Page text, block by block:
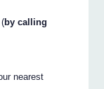
by calling
nearest